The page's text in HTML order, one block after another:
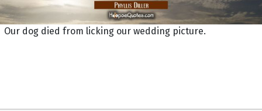
Our dog died from licking our wedding picture.